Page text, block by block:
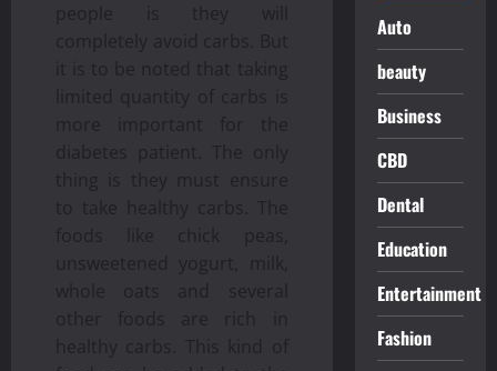
people is they will
completely avoid carbs. But
it is to be noted that taking
limited quantity of carbs is
more important for the
diabetes patient. The only
thing is they must ensure
to take healthy carbs. The
foods like chick peas,
unsweetened yogurt, milk,
whole oats and several
other foods are rich in
healthy carbs. This kind of
Auto
beauty
Business
CBD
Dental
Education
Entertainment
Fashion